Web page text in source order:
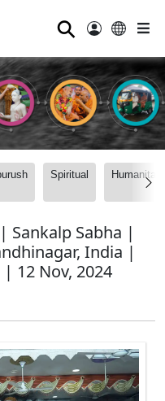
⚲
Spiritual
Sankalp Sabha |
India |
12 Nov, 2024